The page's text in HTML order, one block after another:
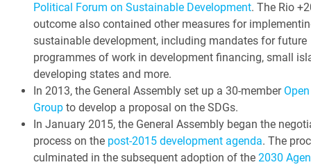
Political Forum on Sustainable Development. The Rio
outcome also contained other measures for
sustainable development, including mandates for future
programmes of work in development financing, small
developing states and more.
In 2013, the General Assembly set up a 30-member
Groupto develop a proposal on the SDGs.
In January 2015, the General Assembly began the
process on the post-2015 development agenda. The
culminated in the subsequent adoption of the 2030